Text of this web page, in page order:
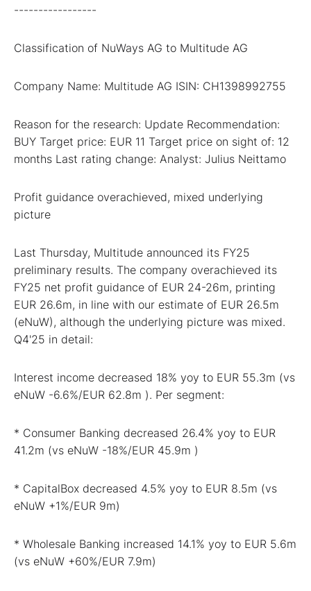
-----------------
Classification of NuWays AG to Multitude AG
Company Name: Multitude AG ISIN: CH1398992755
Reason for the research: Update Recommendation:
BUY Target price: EUR 11 Target price on sight of: 12
months Last rating change: Analyst: Julius Neittamo
Profit guidance overachieved, mixed underlying
picture
Last Thursday, Multitude announced its FY25
preliminary results. The company overachieved its
FY25 net profit guidance of EUR 24-26m, printing
EUR 26.6m, in line with our estimate of EUR 26.5m
(eNuW), although the underlying picture was mixed.
Q4'25 in detail:
Interest income decreased 18% yoy to EUR 55.3m (vs
eNuW -6.6%/EUR 62.8m ). Per segment:
* Consumer Banking decreased 26.4% yoy to EUR
41.2m (vs eNuW -18%/EUR 45.9m )
* CapitalBox decreased 4.5% yoy to EUR 8.5m (vs
eNuW +1%/EUR 9m)
* Wholesale Banking increased 14.1% yoy to EUR 5.6m
(vs eNuW +60%/EUR 7.9m)